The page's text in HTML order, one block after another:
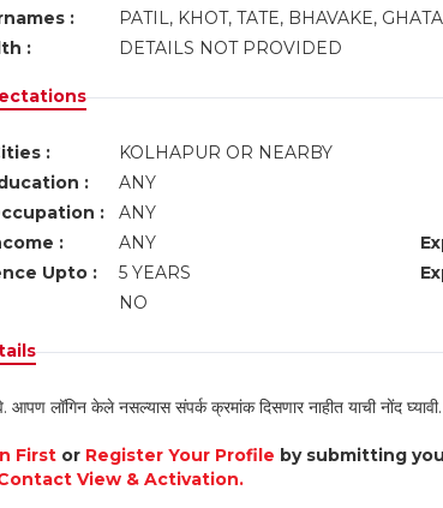
:
PATIL, KHOT, TATE, BHAVAKE,
:
DETAILS NOT PROVIDED
:
KOLHAPUR OR NEARBY
:
ANY
:
ANY
:
ANY
Upto :
5 YEARS
NO
आपण लॉगिन केले नसल्यास संपर्क क्रमांक दिसणार नाहीत याची नोंद घ्यावी.
Firstor Register Your Profile by submitting
View & Activation.